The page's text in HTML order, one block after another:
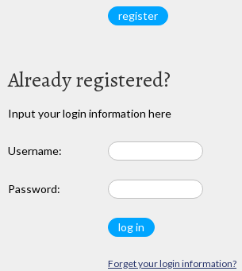
Already registered?
Input your login information here
Username:
Password:
Forget your login information?